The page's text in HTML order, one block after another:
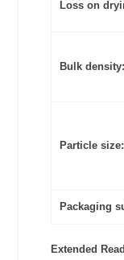
Loss on
Bulk density:
Particle size:
Packaging
Extended